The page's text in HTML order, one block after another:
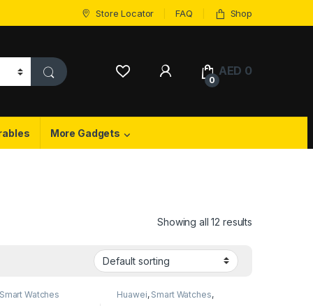
Store Locator FAQ Shop
My Account
0
AED 0
More Gadgets
Showing all 12 results
Watches Huawei, Smart Watches,